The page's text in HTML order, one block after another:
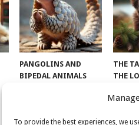
To provide the best experiences, we
PANGOLINS AND
BIPEDAL ANIMALS
THE
THE